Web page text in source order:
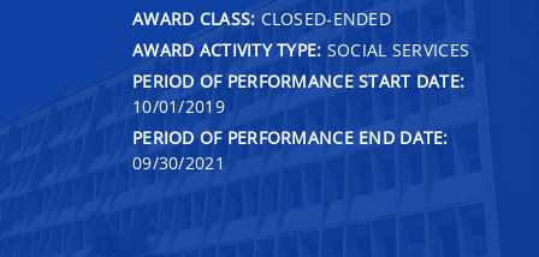
AWARD CLASS: CLOSED-ENDED
AWARD ACTIVITY TYPE: SOCIAL SERVICES
PERIOD OF PERFORMANCE START DATE:
10/01/2019
PERIOD OF PERFORMANCE END DATE:
09/30/2021